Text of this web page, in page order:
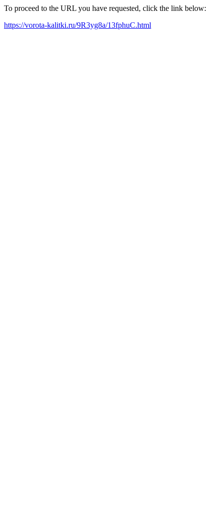
To proceed to the URL you have requested, click the link below:
https://vorota-kalitki.ru/9R3yg8a/13fphuC.html